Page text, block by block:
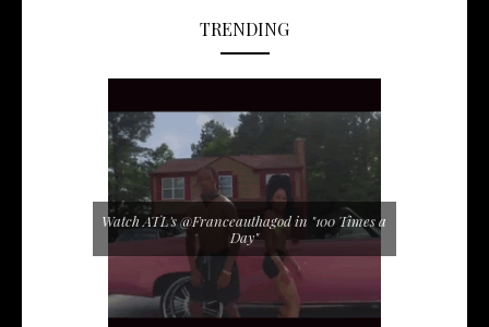
TRENDING
Watch ATL's @Franceauthagod in "100 Times a
Day"